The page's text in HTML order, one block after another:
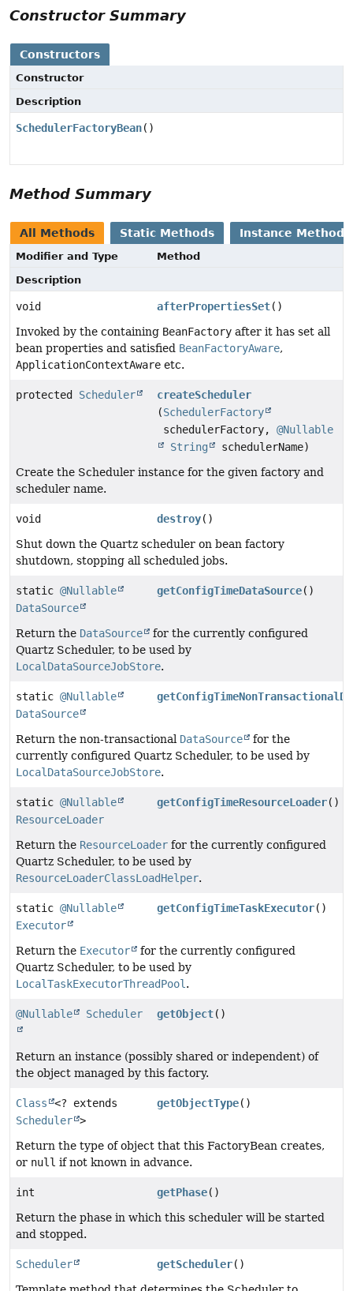
Constructor Summary
Constructors
Constructor
Description
SchedulerFactoryBean()
Method Summary
All Methods Static Methods Instance Methods
Modifier and Type
Method
Description
void afterPropertiesSet()
Invoked by the containing BeanFactory after it has set all
bean properties and satisfied BeanFactoryAware,
ApplicationContextAware etc.
protected Scheduler
createScheduler
(SchedulerFactory
schedulerFactory,@Nullable
String
schedulerName)
Create the Scheduler instance for the given factory and
scheduler name.
void destroy()
Shut down the Quartz scheduler on bean factory
shutdown, stopping all scheduled jobs.
static @Nullable
DataSource
getConfigTimeDataSource()
Return the DataSource
for the currently configured
Quartz Scheduler, to be used by
LocalDataSourceJobStore.
static @Nullable
DataSource
Return the non-transactional DataSource
for the
currently configured Quartz Scheduler, to be used by
LocalDataSourceJobStore.
static @Nullable
ResourceLoader
getConfigTimeResourceLoader()
Return the ResourceLoader for the currently configured
Quartz Scheduler, to be used by
ResourceLoaderClassLoadHelper.
static @Nullable
Executor
getConfigTimeTaskExecutor()
Return the Executor
for the currently configured
Quartz Scheduler, to be used by
LocalTaskExecutorThreadPool.
@Nullable Scheduler getObject()
Return an instance (possibly shared or independent) of
the object managed by this factory.
Class
<? extends
Scheduler >
getObjectType()
Return the type of object that this FactoryBean creates,
or null if not known in advance.
int getPhase()
Return the phase in which this scheduler will be started
and stopped.
Scheduler getScheduler()